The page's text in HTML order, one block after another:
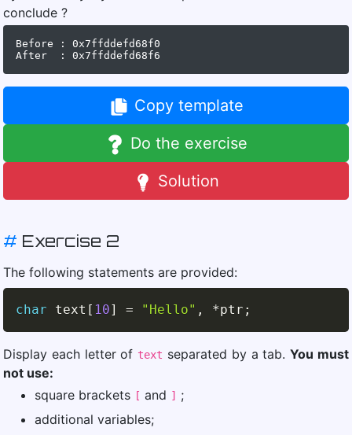
conclude ?
Before : 0x7ffddefd68f0
Copy template
Do the exercise
Solution
# Exercise 2
The following statements are provided:
char text [ 10] = "Hello" , *ptr ;
Display each letter of text separated by a tab.You must
not use:
square brackets [ and ]
;
additional variables;